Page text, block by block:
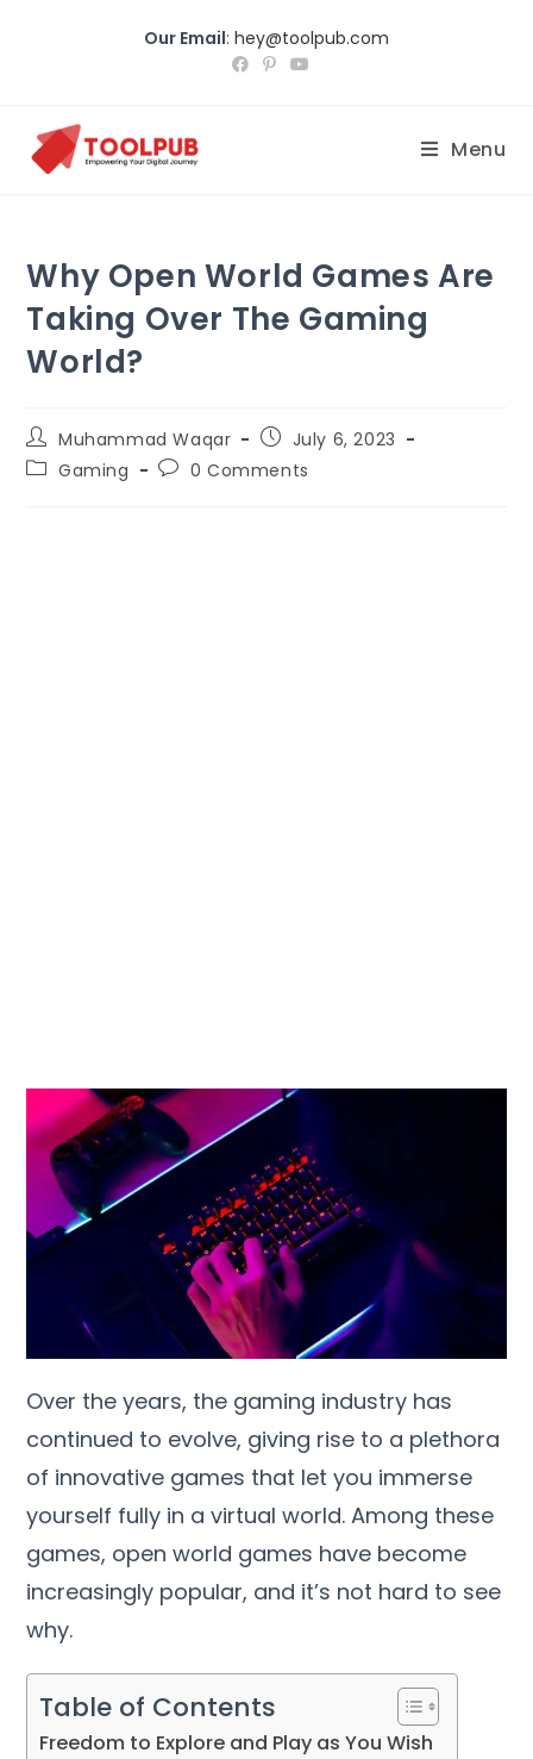
Our Email: hey@toolpub.com
Menu
Why Open World Games Are
Taking Over The Gaming
World?
Muhammad Waqar
July 6, 2023
Gaming
0 Comments
Over the years, the gaming industry has
continued to evolve, giving rise to a plethora
of innovative games that let you immerse
yourself fully in a virtual world. Among these
games, open world games have become
increasingly popular, and it’s not hard to see
why.
Table of Contents
Freedom to Explore and Play as You Wish